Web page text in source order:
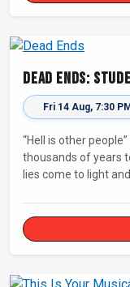
Dead Ends:
Fri 14 Aug, 7:30 PM
“Hell is other
thousands of years
lies come to light